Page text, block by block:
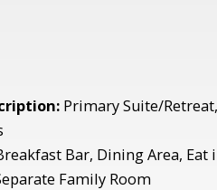
Primary Suite/
Bar, Dining Area, Eat
Family Room